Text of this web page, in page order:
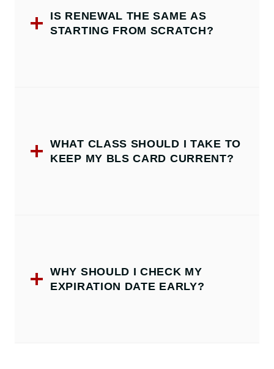
IS RENEWAL THE SAME AS
STARTING FROM SCRATCH?
WHAT CLASS SHOULD I TAKE TO
KEEP MY BLS CARD CURRENT?
WHY SHOULD I CHECK MY
EXPIRATION DATE EARLY?